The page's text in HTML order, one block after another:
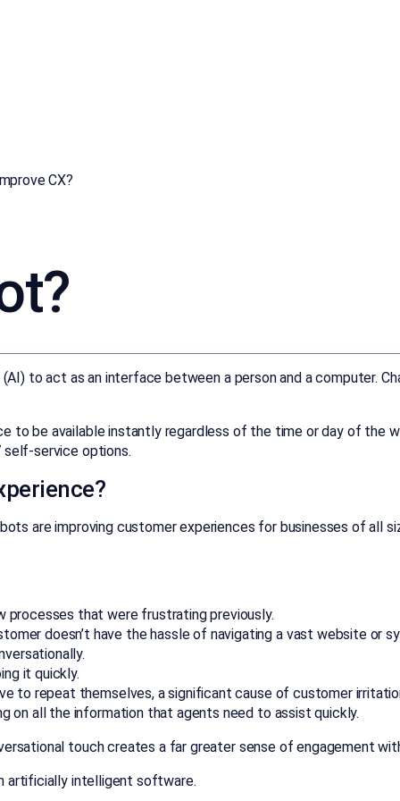
CX?
to act as an interface between a person and a computer.
to be available instantly regardless of the time or day of the
service options.
are improving customer experiences for businesses of all
that were frustrating previously.
doesn’t have the hassle of navigating a vast website or
it quickly.
to repeat themselves, a significant cause of customer
on all the information that agents need to assist quickly.
touch creates a far greater sense of engagement
artificially intelligent software.